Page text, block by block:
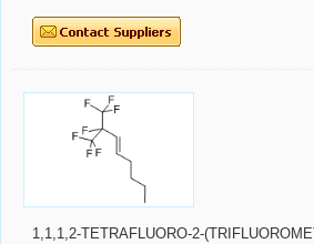
1,1,1,2-TETRAFLUORO-2-